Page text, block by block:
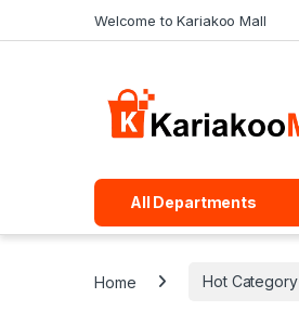
Welcome to Kariakoo Mall
All Departments
Home Hot Category